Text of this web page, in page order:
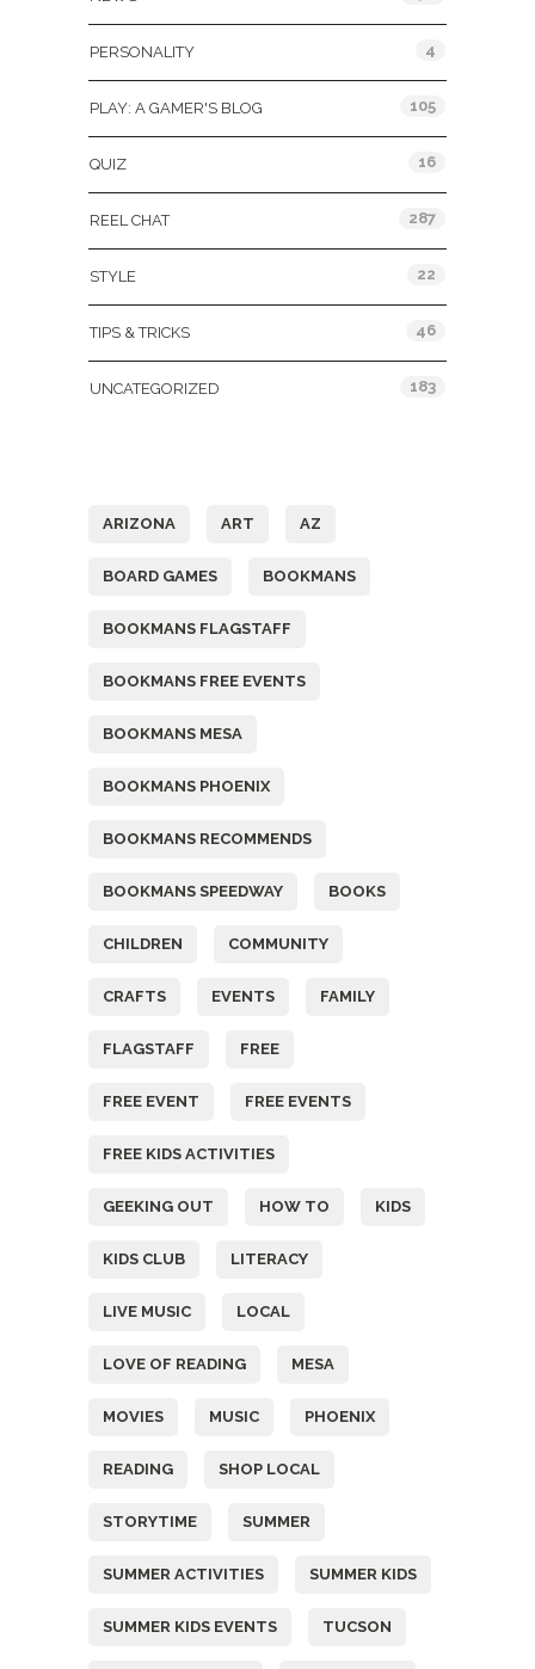
PERSONALITY 4
PLAY: A GAMER'S BLOG 105
QUIZ 16
REEL CHAT 287
STYLE 22
TIPS & TRICKS 46
UNCATEGORIZED 183
ARIZONA ART AZ
BOARD GAMES BOOKMANS
BOOKMANS FLAGSTAFF
BOOKMANS FREE EVENTS
BOOKMANS MESA
BOOKMANS PHOENIX
BOOKMANS RECOMMENDS
BOOKMANS SPEEDWAY BOOKS
CHILDREN COMMUNITY
CRAFTS EVENTS FAMILY
FLAGSTAFF FREE
FREE EVENT FREE EVENTS
FREE KIDS ACTIVITIES
GEEKING OUT HOW TO KIDS
KIDS CLUB LITERACY
LIVE MUSIC LOCAL
LOVE OF READING MESA
MOVIES MUSIC PHOENIX
READING SHOP LOCAL
STORYTIME SUMMER
SUMMER ACTIVITIES SUMMER KIDS
SUMMER KIDS EVENTS TUCSON